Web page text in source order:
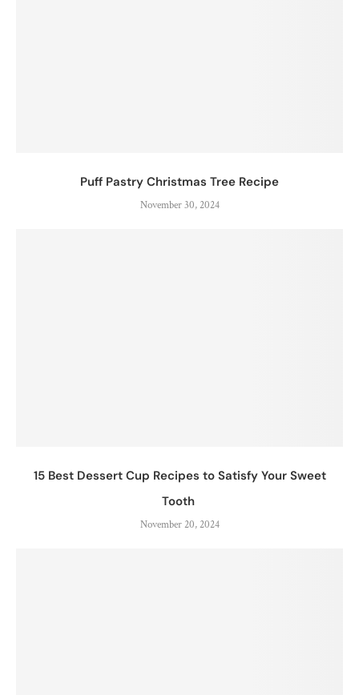
Puff Pastry Christmas Tree Recipe
November 30, 2024
15 Best Dessert Cup Recipes to Satisfy Your Sweet
Tooth
November 20, 2024